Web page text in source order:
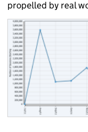
propelled by real